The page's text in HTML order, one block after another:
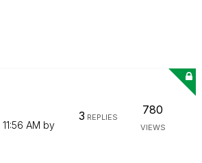
11:56 AM by
3 REPLIES
780
VIEWS